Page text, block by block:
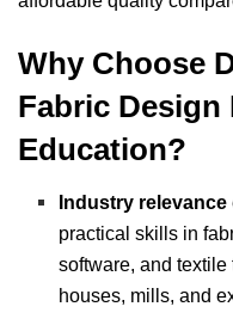
Why Choose
Fabric Design
Education?
Industry relevance
practical skills in
software, and
houses, mills, and